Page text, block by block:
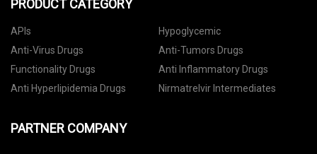
PRODUCT CATEGORY
APIs
Hypoglycemic
Anti-Virus Drugs
Anti-Tumors Drugs
Functionality Drugs
Anti Inflammatory Drugs
Anti Hyperlipidemia Drugs
Nirmatrelvir Intermediates
PARTNER COMPANY